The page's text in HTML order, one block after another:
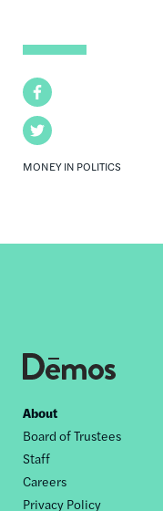
Facebook
Twitter
MONEY IN POLITICS
Footer
nav
About
Board of Trustees
Staff
Careers
Privacy Policy